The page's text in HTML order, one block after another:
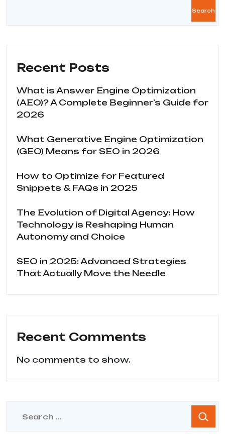
Search
Recent Posts
What is Answer Engine Optimization
(AEO)? A Complete Beginner’s Guide for
2026
What Generative Engine Optimization
(GEO) Means for SEO in 2026
How to Optimize for Featured
Snippets & FAQs in 2025
The Evolution of Digital Agency: How
Technology is Reshaping Human
Autonomy and Choice
SEO in 2025: Advanced Strategies
That Actually Move the Needle
Recent Comments
No comments to show.